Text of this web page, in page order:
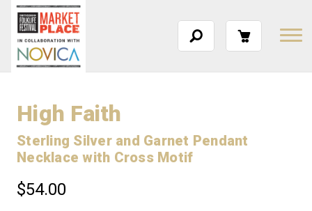
High Faith
Sterling Silver and Garnet Pendant
Necklace with Cross Motif
$54.00